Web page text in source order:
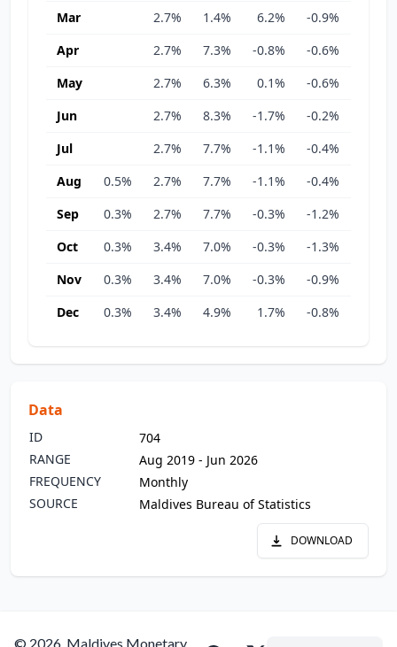
Mar
2.7% 1.4% 6.2% -0.9%
Apr
2.7% 7.3% -0.8% -0.6%
May
2.7% 6.3% 0.1% -0.6%
Jun
2.7% 8.3% -1.7% -0.2%
Jul
2.7% 7.7% -1.1% -0.4%
Aug
0.5% 2.7% 7.7% -1.1% -0.4%
Sep
0.3% 2.7% 7.7% -0.3% -1.2%
Oct
0.3% 3.4% 7.0% -0.3% -1.3%
Nov
0.3% 3.4% 7.0% -0.3% -0.9%
Dec
0.3% 3.4% 4.9% 1.7% -0.8%
Data
ID
704
RANGE
Aug 2019 - Jun 2026
FREQUENCY
Monthly
SOURCE
Maldives Bureau of Statistics
DOWNLOAD
© 2026, Maldives Monetary